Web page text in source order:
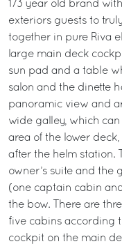
173 year old brand
exteriors guests to
together in pure Riva
large main deck
sun pad and a table
salon and the dinette
panoramic view and
wide galley, which
area of the lower
after the helm station.
owner’s suite and the
(one captain cabin
the bow. There are
five cabins according
cockpit on the main